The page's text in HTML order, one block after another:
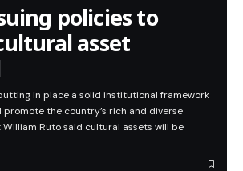
policies to
asset
in place a solid institutional framework
the country’s rich and diverse
Ruto said cultural assets will be